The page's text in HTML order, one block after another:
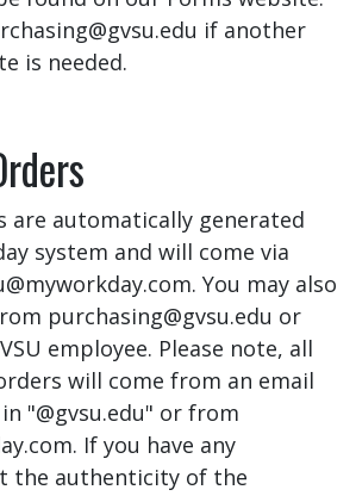
if another
is needed.
are automatically generated
system and will come via
. You may also
purchasing@gvsu.edu or
employee. Please note, all
will come from an email
"@gvsu.edu" or from
. If you have any
the authenticity of the